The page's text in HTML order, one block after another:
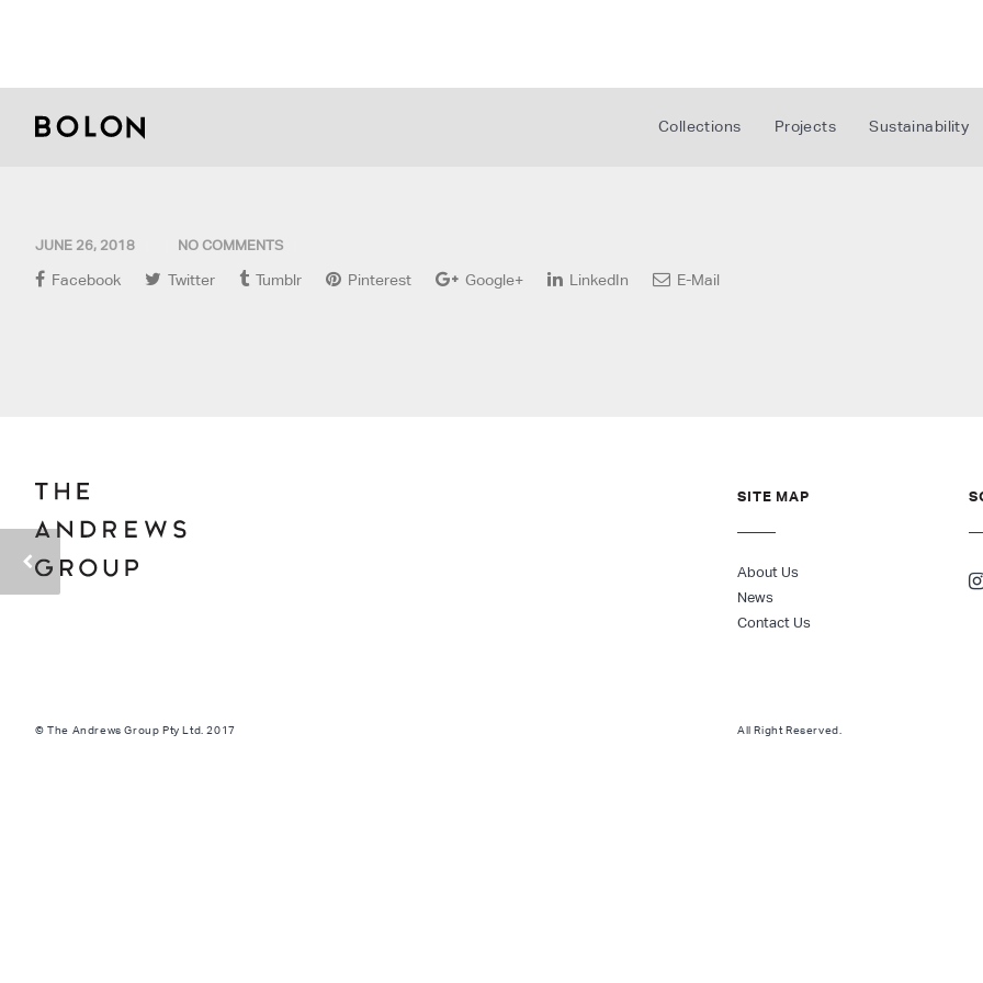
Collections Projects Sustainability
JUNE 26, 2018 NO COMMENTS
Facebook Twitter Tumblr Pinterest Google+ LinkedIn E-Mail
SITE MAP
About Us
News
Contact Us
© The Andrews Group Pty Ltd. 2017 All Right Reserved.